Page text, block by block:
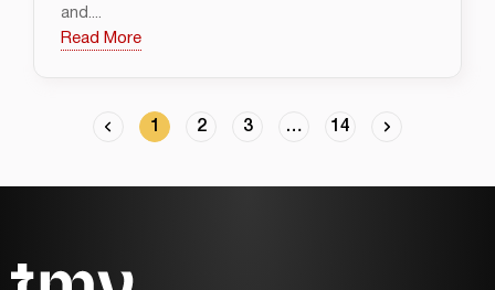
and....
Read More
1 2 3 … 14